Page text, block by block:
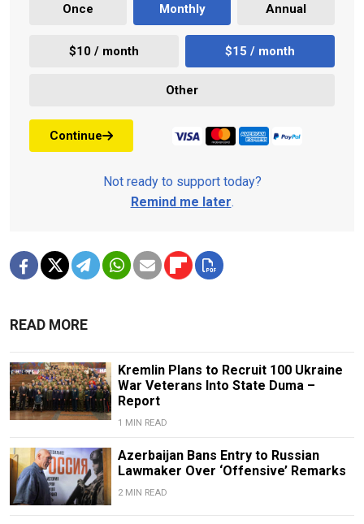
Once Monthly Annual
$10 / month $15 / month
Other
Continue
Not ready to support today?
Remind me later.
READ MORE
Kremlin Plans to Recruit 100 Ukraine
War Veterans Into State Duma –
Report
1 MIN READ
Azerbaijan Bans Entry to Russian
Lawmaker Over ‘Offensive’ Remarks
2 MIN READ